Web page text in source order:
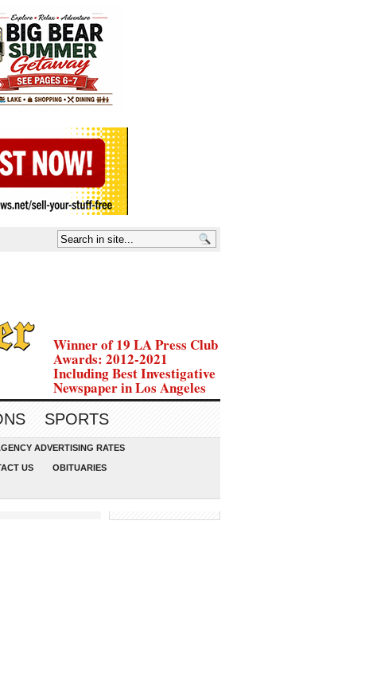
Winner of 19 LA Press Club
Awards: 2012-2021
Including Best Investigative
Newspaper in Los Angeles
SPORTS
ADVERTISING RATES
US OBITUARIES